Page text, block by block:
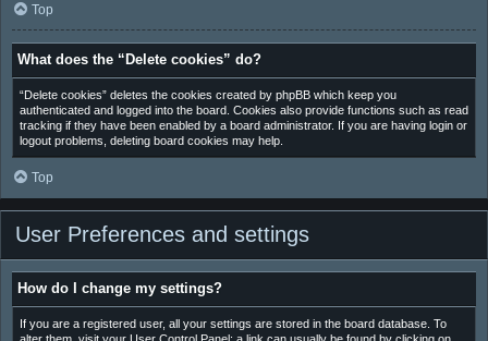
Top
What does the “Delete cookies” do?
“Delete cookies” deletes the cookies created by phpBB which keep you
authenticated and logged into the board. Cookies also provide functions such as read
tracking if they have been enabled by a board administrator. If you are having login or
logout problems, deleting board cookies may help.
Top
User Preferences and settings
How do I change my settings?
If you are a registered user, all your settings are stored in the board database. To